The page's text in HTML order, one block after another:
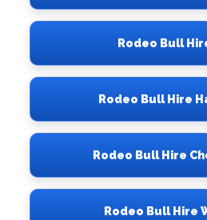
Rodeo Bull
Rodeo Bull Hire
Rodeo Bull Hire
Rodeo Bull Hire